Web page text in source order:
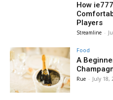
How
Players
Streamline -
Food
A
Rue - July 18,